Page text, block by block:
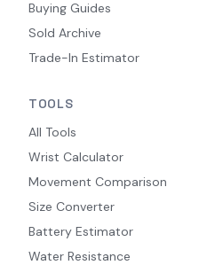
Buying Guides
Sold Archive
Trade-In Estimator
TOOLS
All Tools
Wrist Calculator
Movement Comparison
Size Converter
Battery Estimator
Water Resistance